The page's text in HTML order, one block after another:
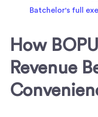
How
Revenue